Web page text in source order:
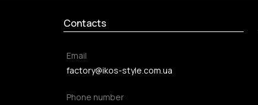
Contacts
Email
factory@ikos-style.com.ua
Phone number